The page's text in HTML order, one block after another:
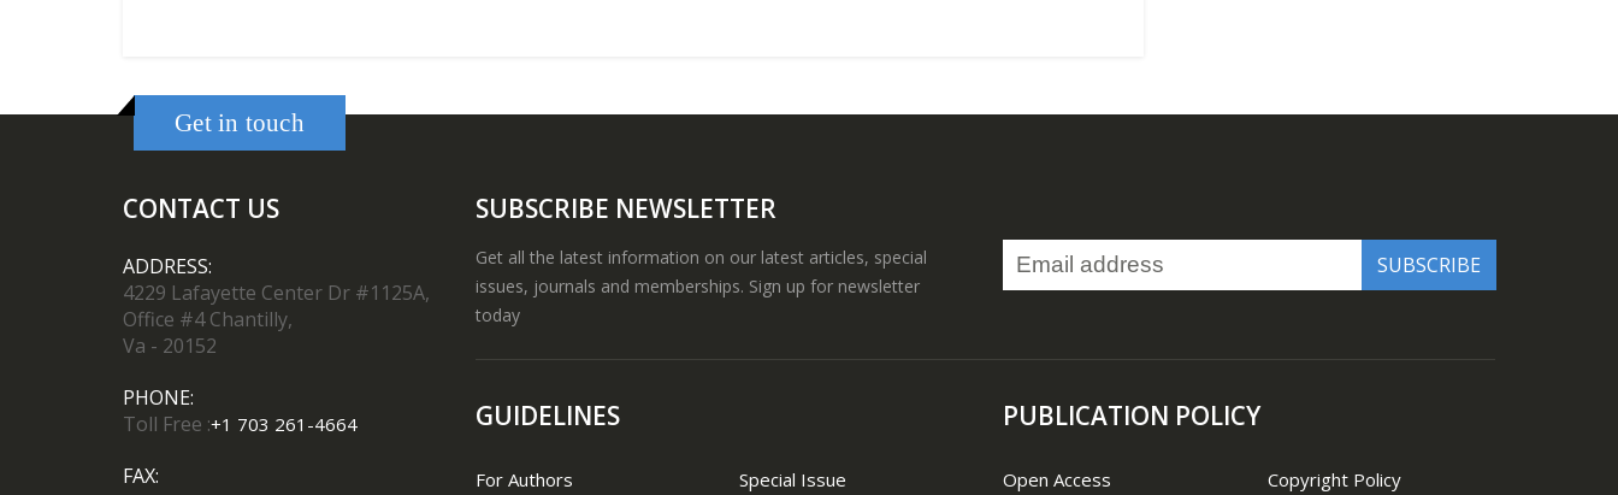
Get in touch
CONTACT US
ADDRESS:
4229 Lafayette Center Dr #1125A,
Office #4 Chantilly,
Va - 20152
PHONE:
Toll Free :+1 703 261-4664
FAX:
SUBSCRIBE NEWSLETTER
Get all the latest information on our latest articles, special
issues, journals and memberships. Sign up for newsletter
today
GUIDELINES
For Authors Special Issue
PUBLICATION POLICY
Open Access Copyright Policy